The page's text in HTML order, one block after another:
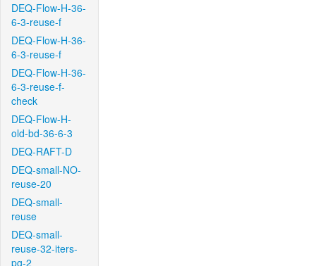
DEQ-Flow-H-36-
6-3-reuse-f
DEQ-Flow-H-36-
6-3-reuse-f
DEQ-Flow-H-36-
6-3-reuse-f-
check
DEQ-Flow-H-
old-bd-36-6-3
DEQ-RAFT-D
DEQ-small-NO-
reuse-20
DEQ-small-
reuse
DEQ-small-
reuse-32-iters-
pg-2